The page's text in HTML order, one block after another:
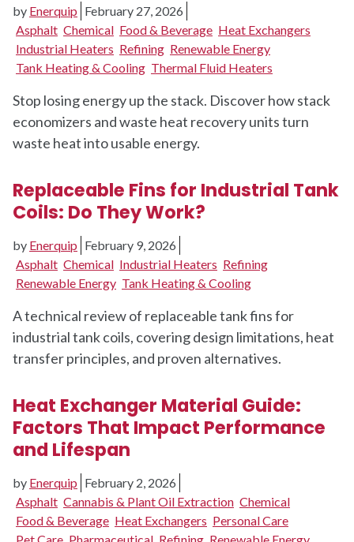
by Enerquip February 27, 2026
Asphalt Chemical Food & Beverage Heat Exchangers
Industrial Heaters Refining Renewable Energy
Tank Heating & Cooling Thermal Fluid Heaters
Stop losing energy up the stack. Discover how stack
economizers and waste heat recovery units turn
waste heat into usable energy.
Replaceable Fins for Industrial Tank
Coils: Do They Work?
by Enerquip February 9, 2026
Asphalt Chemical Industrial Heaters Refining
Renewable Energy Tank Heating & Cooling
A technical review of replaceable tank fins for
industrial tank coils, covering design limitations, heat
transfer principles, and proven alternatives.
Heat Exchanger Material Guide:
Factors That Impact Performance
and Lifespan
by Enerquip February 2, 2026
Asphalt Cannabis & Plant Oil Extraction Chemical
Food & Beverage Heat Exchangers Personal Care
Pet Care Pharmaceutical Refining Renewable Energy